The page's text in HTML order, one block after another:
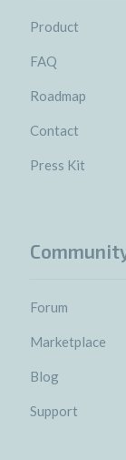
Product
FAQ
Roadmap
Contact
Press Kit
Forum
Marketplace
Blog
Support